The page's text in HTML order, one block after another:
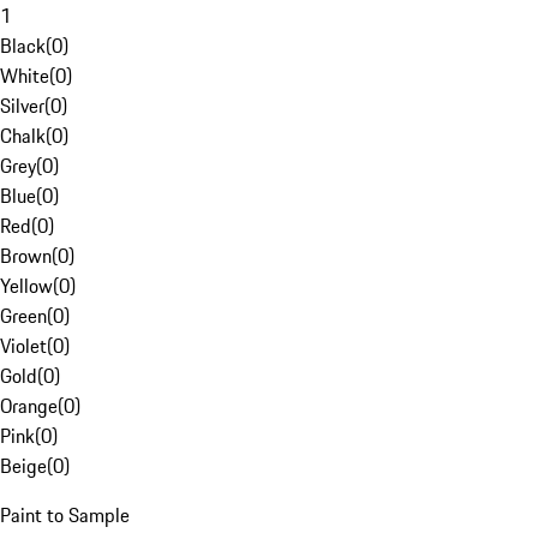
1
Black(0)
White(0)
Silver(0)
Chalk(0)
Grey(0)
Blue(0)
Red(0)
Brown(0)
Yellow(0)
Green(0)
Violet(0)
Gold(0)
Orange(0)
Pink(0)
Beige(0)
Paint to Sample